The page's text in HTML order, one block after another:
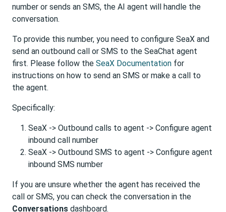
number or sends an SMS, the AI agent will handle the
conversation.
To provide this number, you need to configure SeaX and
send an outbound call or SMS to the SeaChat agent
first. Please follow the SeaX Documentation for
instructions on how to send an SMS or make a call to
the agent.
Specifically:
SeaX -> Outbound calls to agent -> Configure agent
inbound call number
SeaX -> Outbound SMS to agent -> Configure agent
inbound SMS number
If you are unsure whether the agent has received the
call or SMS, you can check the conversation in the
Conversations dashboard.